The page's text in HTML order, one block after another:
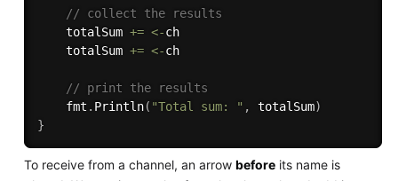
// collect the results
	totalSum
+= <-ch
	totalSum
+= <-ch
// print the results
	fmt
. Println( "Total sum: " , totalSum)
}
To receive from a channel, an arrow beforeits name is